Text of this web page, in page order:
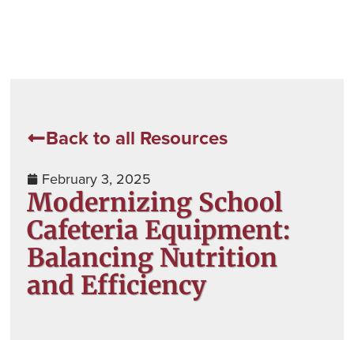
Back to all Resources
February 3, 2025
Modernizing School
Cafeteria Equipment:
Balancing Nutrition
and Efficiency